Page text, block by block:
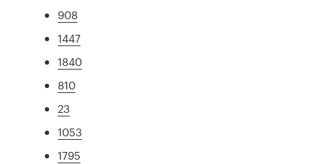
908
1447
1840
810
23
1053
1795